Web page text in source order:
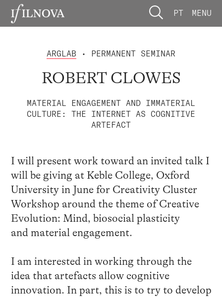
PT MENU
ARGLAB • PERMANENT SEMINAR
ROBERT CLOWES
MATERIAL ENGAGEMENT AND IMMATERIAL
CULTURE: THE INTERNET AS COGNITIVE
ARTEFACT
I will present work toward an invited talk I
will be giving at Keble College, Oxford
University in June for Creativity Cluster
Workshop around the theme of Creative
Evolution: Mind, biosocial plasticity
and material engagement.
I am interested in working through the
idea that artefacts allow cognitive
innovation. In part, this is to try to develop